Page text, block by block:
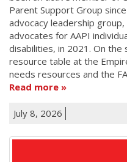
Parent Support Group
advocacy leadership
advocates for AAPI
disabilities, in 2021. On the
resource table at the
needs resources and the
Read more
July 8, 2026